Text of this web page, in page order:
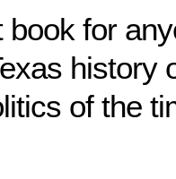
for
history
of the